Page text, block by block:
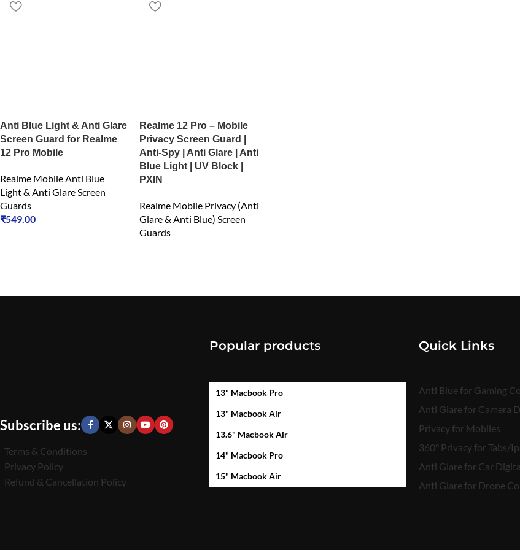
Anti Blue Light & Anti Glare
Screen Guard for Realme
12 Pro Mobile
Realme Mobile Anti Blue
Light & Anti Glare Screen
Guards
₹549.00
Realme 12 Pro – Mobile
Privacy Screen Guard |
Anti-Spy | Anti Glare | Anti
Blue Light | UV Block |
PXIN
Realme Mobile Privacy (Anti
Glare & Anti Blue) Screen
Guards
Subscribe us:
Terms & Conditions
Privacy Policy
Refund & Cancellation Policy
Popular products
13" Macbook Pro
13" Macbook Air
13.6" Macbook Air
14" Macbook Pro
15" Macbook Air
Quick Links
Anti Blue for Gaming
Anti Glare for Camera
Privacy for Mobiles
360° Privacy for Tabs/
Anti Glare for Car
Anti Glare for Drone